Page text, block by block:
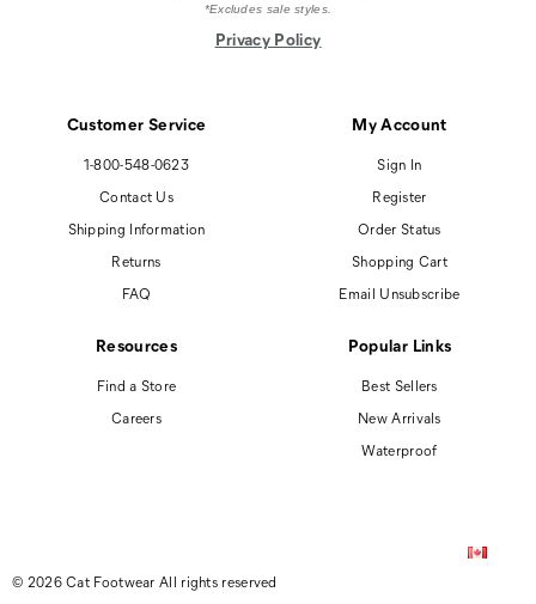
Customer Service
1-800-548-0623
Contact Us
Shipping Information
Returns
FAQ
My Account
Sign In
Register
Order Status
Shopping Cart
Email Unsubscribe
Resources
Find a Store
Careers
Popular Links
Best Sellers
New Arrivals
Waterproof
*Excludes sale styles.
Privacy Policy
© 2026 Cat Footwear All rights reserved